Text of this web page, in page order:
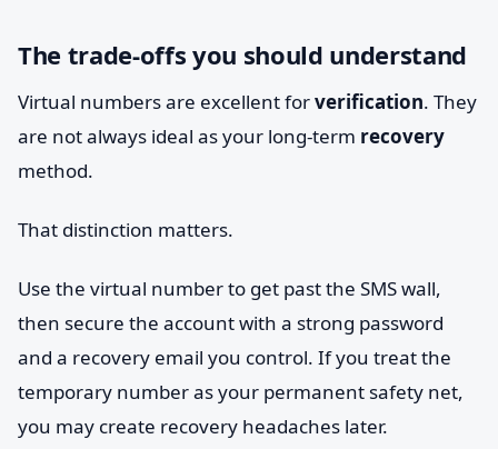
The trade-offs you should understand
Virtual numbers are excellent forverification. They
are not always ideal as your long-term recovery
method.
That distinction matters.
Use the virtual number to get past the SMS wall,
then secure the account with a strong password
and a recovery email you control. If you treat the
temporary number as your permanent safety net,
you may create recovery headaches later.